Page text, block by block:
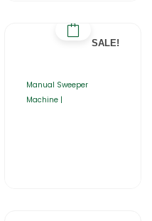
SALE!
Manual Sweeper
Machine |